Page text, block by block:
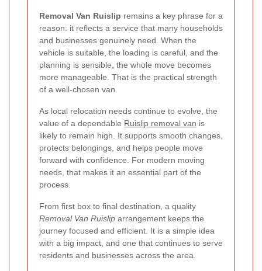
Removal Van Ruislip remains a key phrase for a
reason: it reflects a service that many households
and businesses genuinely need. When the
vehicle is suitable, the loading is careful, and the
planning is sensible, the whole move becomes
more manageable. That is the practical strength
of a well-chosen van.
As local relocation needs continue to evolve, the
value of a dependable Ruislip removal van is
likely to remain high. It supports smooth changes,
protects belongings, and helps people move
forward with confidence. For modern moving
needs, that makes it an essential part of the
process.
From first box to final destination, a quality
Removal Van Ruislip arrangement keeps the
journey focused and efficient. It is a simple idea
with a big impact, and one that continues to serve
residents and businesses across the area.